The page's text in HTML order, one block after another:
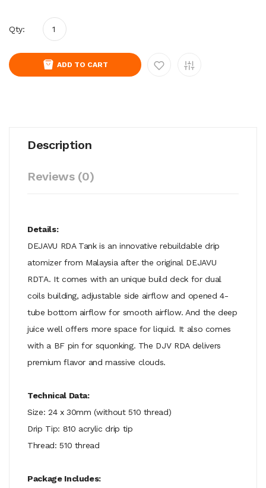
Qty:
ADD TO CART
Description
Reviews (0)
Details:
DEJAVU RDA Tank is an innovative rebuildable drip
atomizer from Malaysia after the original DEJAVU
RDTA. It comes with an unique build deck for dual
coils building, adjustable side airflow and opened 4-
tube bottom airflow for smooth airflow. And the deep
juice well offers more space for liquid. It also comes
with a BF pin for squonking. The DJV RDA delivers
premium flavor and massive clouds.
Technical Data:
Size: 24 x 30mm (without 510 thread)
Drip Tip: 810 acrylic drip tip
Thread: 510 thread
Package Includes: